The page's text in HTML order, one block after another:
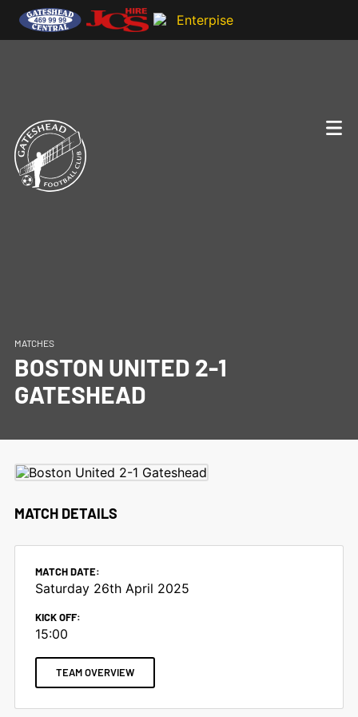
MATCHES
BOSTON UNITED 2-1
GATESHEAD
MATCH DETAILS
MATCH DATE:
Saturday 26th April 2025
KICK OFF:
15:00
TEAM OVERVIEW